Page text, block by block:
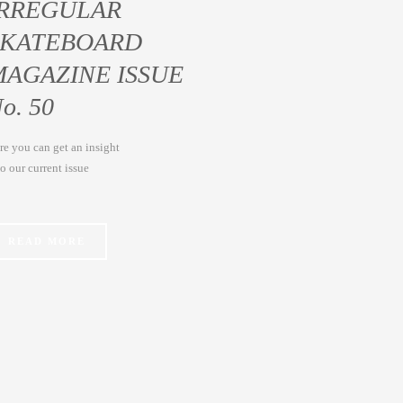
ISSUE
50
you can get an insight
our current issue